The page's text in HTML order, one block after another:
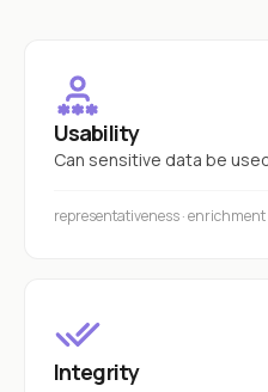
Usability
Can sensitive data be
representativeness ·
Integrity